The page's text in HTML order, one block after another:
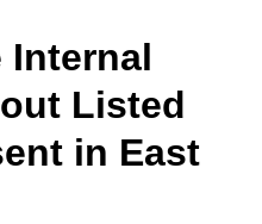
Internal
Listed
in East